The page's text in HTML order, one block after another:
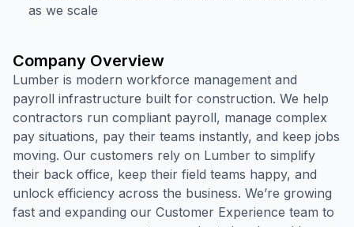
as we scale
Company Overview
Lumber is modern workforce management and
payroll infrastructure built for construction. We help
contractors run compliant payroll, manage complex
pay situations, pay their teams instantly, and keep jobs
moving. Our customers rely on Lumber to simplify
their back office, keep their field teams happy, and
unlock efficiency across the business. We’re growing
fast and expanding our Customer Experience team to